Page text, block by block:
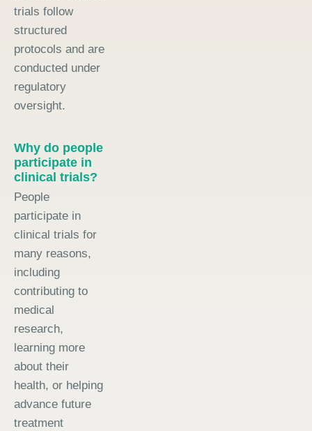
trials follow
structured
protocols and are
conducted under
regulatory
oversight.
Why do people
participate in
clinical trials?
People
participate in
clinical trials for
many reasons,
including
contributing to
medical
research,
learning more
about their
health, or helping
advance future
treatment